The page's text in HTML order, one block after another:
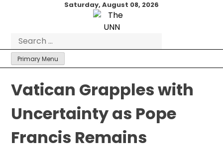
Saturday, August 08, 2026
for:
Primary Menu
Vatican Grapples with
Uncertainty as Pope
Francis Remains